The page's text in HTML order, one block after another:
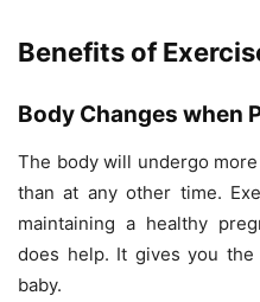
Benefits of
Body Changes when
The body will undergo
than at any other time.
maintaining a healthy
does help. It gives you
baby.